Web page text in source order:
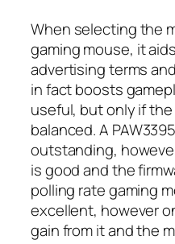
When selecting the
gaming mouse, it
advertising terms
in fact boosts
useful, but only if
balanced. A
outstanding,
is good and the
polling rate gaming
excellent, however
gain from it and the